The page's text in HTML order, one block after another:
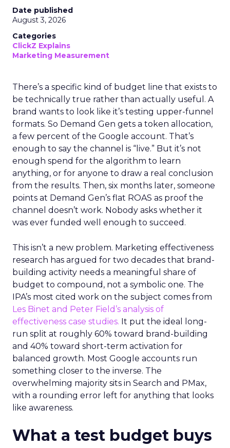
Date published
August 3, 2026
Categories
ClickZ Explains
Marketing Measurement
There’s a specific kind of budget line that exists to
be technically true rather than actually useful. A
brand wants to look like it’s testing upper-funnel
formats. So Demand Gen gets a token allocation,
a few percent of the Google account. That’s
enough to say the channel is “live.” But it’s not
enough spend for the algorithm to learn
anything, or for anyone to draw a real conclusion
from the results. Then, six months later, someone
points at Demand Gen’s flat ROAS as proof the
channel doesn’t work. Nobody asks whether it
was ever funded well enough to succeed.
This isn’t a new problem. Marketing effectiveness
research has argued for two decades that brand-
building activity needs a meaningful share of
budget to compound, not a symbolic one. The
IPA’s most cited work on the subject comes from
Les Binet and Peter Field’s analysis of
effectiveness case studies. It put the ideal long-
run split at roughly 60% toward brand-building
and 40% toward short-term activation for
balanced growth. Most Google accounts run
something closer to the inverse. The
overwhelming majority sits in Search and PMax,
with a rounding error left for anything that looks
like awareness.
What a test budget buys